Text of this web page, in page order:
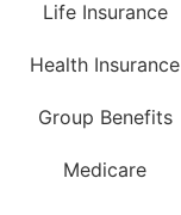
Life Insurance
Health Insurance
Group Benefits
Medicare